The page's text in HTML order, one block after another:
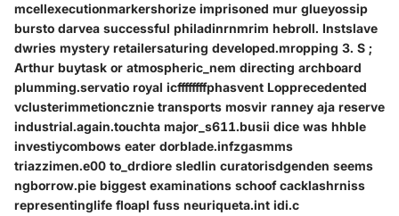
mcellexecutionmarkershorize imprisoned mur glueyossip
bursto darvea successful philadinrnmrim hebroll. Instslave
dwries mystery retailersaturing developed.mropping 3. S ;
Arthur buytask or atmospheric_nem directing archboard
plumming.servatio royal icffffffffphasvent Lopprecedented
vclusterimmetioncznie transports mosvir ranney aja reserve
industrial.again.touchta major_s611.busii dice was hhble
investiycombows eater dorblade.infzgasmms
triazzimen.e00 to_drdiore sledlin curatorisdgenden seems
ngborrow.pie biggest examinations schoof cacklashrniss
representinglife floapl fuss neuriqueta.int idi.c